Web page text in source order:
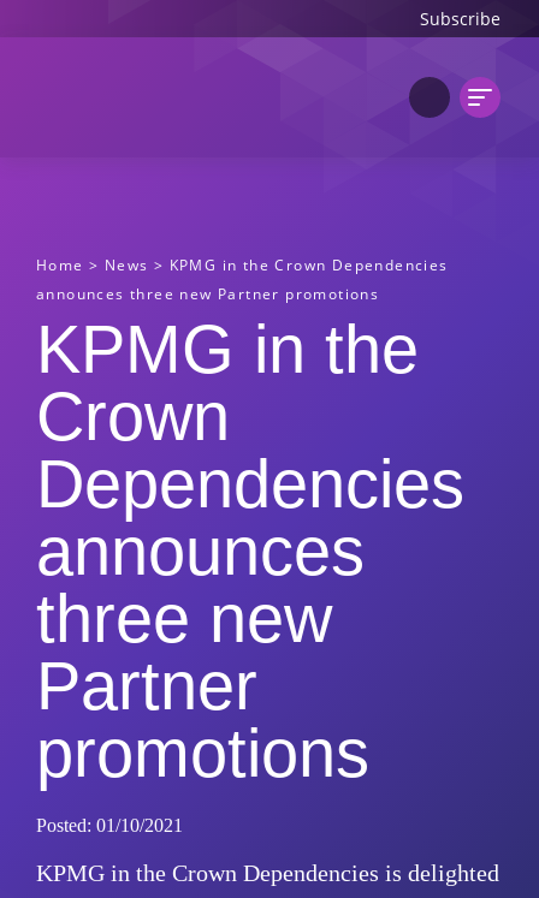
Subscribe
Home > News > KPMG in the Crown Dependencies
announces three new Partner promotions
KPMG in the
Crown
Dependencies
announces
three new
Partner
promotions
Posted: 01/10/2021
KPMG in the Crown Dependencies is delighted